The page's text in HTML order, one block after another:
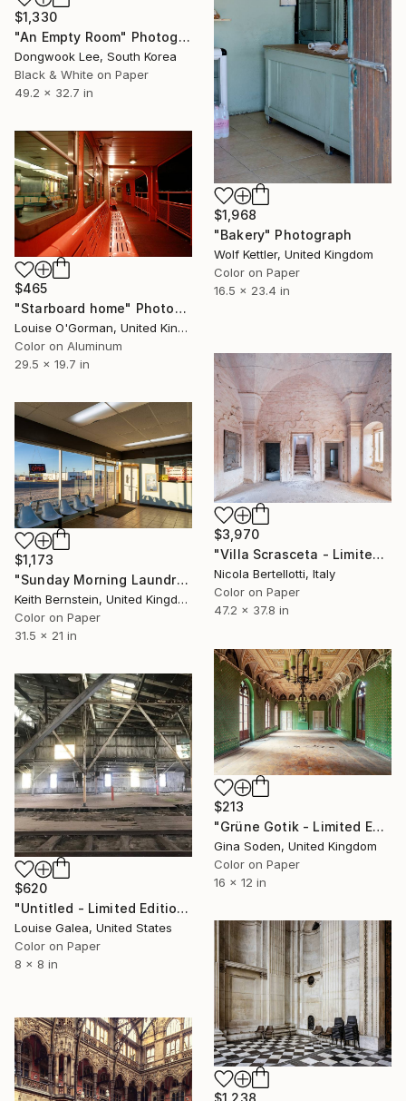
$1,330
"An Empty Room" Photograph
Dongwook Lee, South Korea
Black & White on Paper
49.2 x 32.7 in
$1,968
"Bakery" Photograph
Wolf Kettler, United Kingdom
Color on Paper
16.5 x 23.4 in
$465
"Starboard home" Photograph
Louise O'Gorman, United Kingdom
Color on Aluminum
29.5 x 19.7 in
$3,970
"Villa Scrasceta - Limited edition 1 of 6" Photograph
Nicola Bertellotti, Italy
Color on Paper
47.2 x 37.8 in
$1,173
"Sunday Morning Laundromat" Photograph
Keith Bernstein, United Kingdom
Color on Paper
31.5 x 21 in
$213
"Grüne Gotik - Limited Edition of 100" Photograph
Gina Soden, United Kingdom
Color on Paper
16 x 12 in
$620
"Untitled - Limited Edition of 10" Photograph
Louise Galea, United States
Color on Paper
8 x 8 in